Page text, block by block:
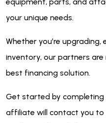
your unique needs.
Whether you’re
inventory, our partners
best financing solution.
Get started by completing
affiliate will contact you to